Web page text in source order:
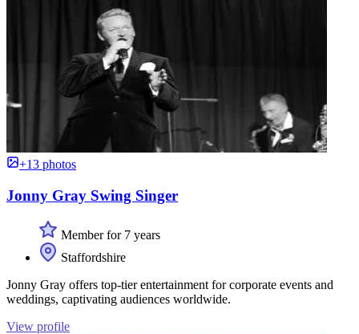
+13 photos
Jonny Gray Swing Singer
Member for 7 years
Staffordshire
Jonny Gray offers top-tier entertainment for corporate events and
weddings, captivating audiences worldwide.
View profile